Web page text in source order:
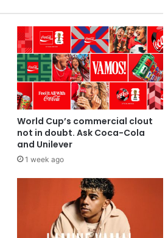
World Cup’s commercial clout
not in doubt. Ask Coca-Cola
and Unilever
1 week ago